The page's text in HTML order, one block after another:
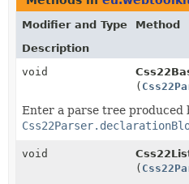
Modifier and Type
Method
Description
void
(
Enter a parse tree produced
void
(